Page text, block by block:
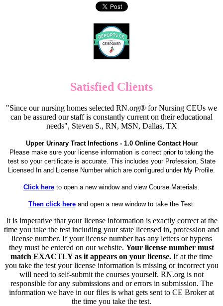
Satisfied Clients
"Since our nursing homes selected RN.org® for Nursing CEUs we
can be assured our staff is constantly current on their educational
needs", Steven S., RN, MSN, Dallas, TX
Upper Urinary Tract Infections - 1.0 Online Contact Hour
Please make sure your license information is correct prior to taking the
test so your certificate is accurate. This includes your Profession, State
Licensed In and License Number which are configured under My Profile.
Click here to open a new window and view Course Materials.
Then click hereand open a new window to take the Test.
It is imperative that your license information is exactly correct at the
time you take the test including your state licensed in, profession and
license number. If your license number has any letters or hypens
they must be entered on our website. Your license number must
match EXACTLY as it appears on your license. If at the time
you take the test your license information is missing or incorrect you
will need to self-submit the courses yourself. RN.org is not
responsible for any submissions and or errors in submission. The
information we have in our files is what gets sent to CE Broker at
the time you take the test.